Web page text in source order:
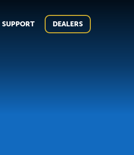
SUPPORT DEALERS